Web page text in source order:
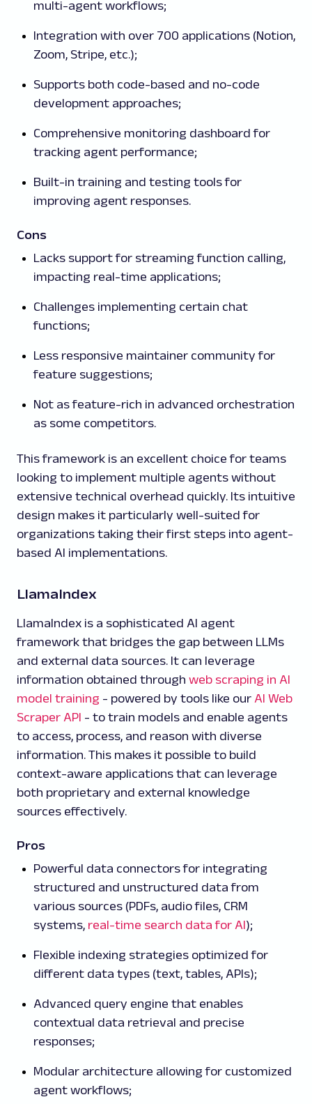
multi-agent workflows;
Integration with over 700 applications (Notion,
Zoom, Stripe, etc.);
Supports both code-based and no-code
development approaches;
Comprehensive monitoring dashboard for
tracking agent performance;
Built-in training and testing tools for
improving agent responses.
Cons
Lacks support for streaming function calling,
impacting real-time applications;
Challenges implementing certain chat
functions;
Less responsive maintainer community for
feature suggestions;
Not as feature-rich in advanced orchestration
as some competitors.
This framework is an excellent choice for teams
looking to implement multiple agents without
extensive technical overhead quickly. Its intuitive
design makes it particularly well-suited for
organizations taking their first steps into agent-
based AI implementations.
LlamaIndex
LlamaIndex is a sophisticated AI agent
framework that bridges the gap between LLMs
and external data sources. It can leverage
information obtained through web scraping in AI
model training - powered by tools like our AI Web
Scraper API - to train models and enable agents
to access, process, and reason with diverse
information. This makes it possible to build
context-aware applications that can leverage
both proprietary and external knowledge
sources effectively.
Pros
Powerful data connectors for integrating
structured and unstructured data from
various sources (PDFs, audio files, CRM
systems, real-time search data for AI);
Flexible indexing strategies optimized for
different data types (text, tables, APIs);
Advanced query engine that enables
contextual data retrieval and precise
responses;
Modular architecture allowing for customized
agent workflows;